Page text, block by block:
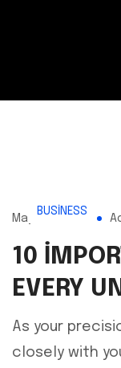
BUSINESS
Mayıs 16, 2023
10
EVERY
As your
closely with